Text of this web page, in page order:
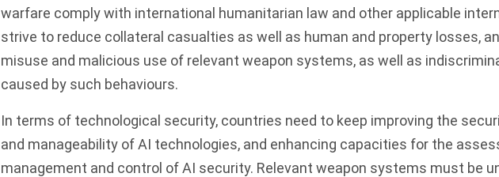
warfare comply with international humanitarian law and other applicable
strive to reduce collateral casualties as well as human and property losses,
misuse and malicious use of relevant weapon systems, as well as
caused by such behaviours.
In terms of technological security, countries need to keep improving the
and manageability of AI technologies, and enhancing capacities for the
management and control of AI security. Relevant weapon systems must be